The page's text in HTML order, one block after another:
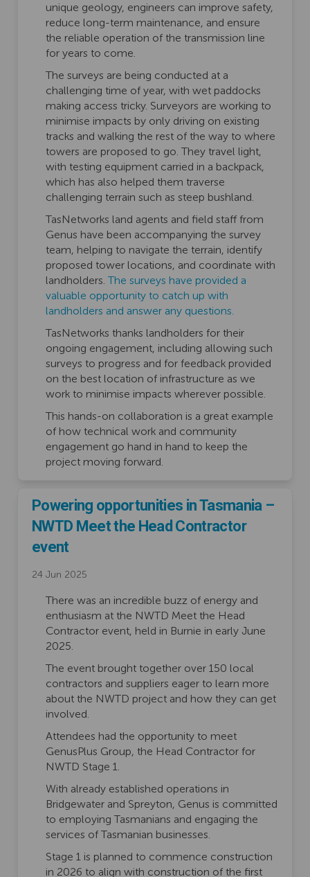
unique geology, engineers can improve safety,
reduce long-term maintenance, and ensure
the reliable operation of the transmission line
for years to come.
The surveys are being conducted at a
challenging time of year, with wet paddocks
making access tricky. Surveyors are working to
minimise impacts by only driving on existing
tracks and walking the rest of the way to where
towers are proposed to go. They travel light,
with testing equipment carried in a backpack,
which has also helped them traverse
challenging terrain such as steep bushland.
TasNetworks land agents and field staff from
Genus have been accompanying the survey
team, helping to navigate the terrain, identify
proposed tower locations, and coordinate with
landholders. The surveys have provided a
valuable opportunity to catch up with
landholders and answer any questions.
TasNetworks thanks landholders for their
ongoing engagement, including allowing such
surveys to progress and for feedback provided
on the best location of infrastructure as we
work to minimise impacts wherever possible.
This hands-on collaboration is a great example
of how technical work and community
engagement go hand in hand to keep the
project moving forward.
Powering opportunities in Tasmania –
NWTD Meet the Head Contractor
event
24 Jun 2025
There was an incredible buzz of energy and
enthusiasm at the NWTD Meet the Head
Contractor event, held in Burnie in early June
2025.
The event brought together over 150 local
contractors and suppliers eager to learn more
about the NWTD project and how they can get
involved.
Attendees had the opportunity to meet
GenusPlus Group, the Head Contractor for
NWTD Stage 1.
With already established operations in
Bridgewater and Spreyton, Genus is committed
to employing Tasmanians and engaging the
services of Tasmanian businesses.
Stage 1 is planned to commence construction
in 2026 to align with construction of the first